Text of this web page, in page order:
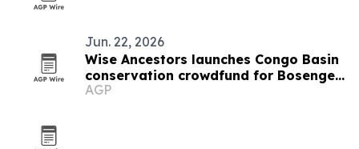
Jun. 22, 2026
Wise Ancestors launches Congo Basin
conservation crowdfund for Bosenge
tree
AGP